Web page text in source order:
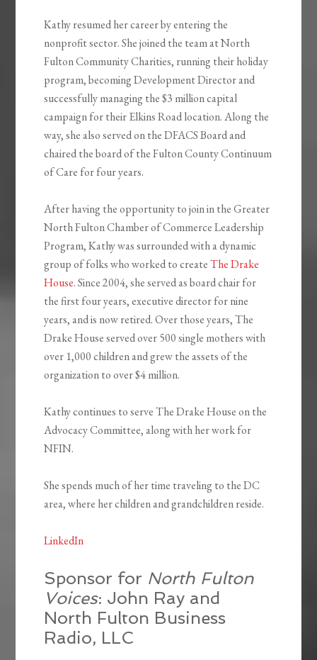
Kathy resumed her career by entering the
nonprofit sector. She joined the team at North
Fulton Community Charities, running their holiday
program, becoming Development Director and
successfully managing the $3 million capital
campaign for their Elkins Road location. Along the
way, she also served on the DFACS Board and
chaired the board of the Fulton County Continuum
of Care for four years.
After having the opportunity to join in the Greater
North Fulton Chamber of Commerce Leadership
Program, Kathy was surrounded with a dynamic
group of folks who worked to createThe Drake
House. Since 2004, she served as board chair for
the first four years, executive director for nine
years, and is now retired. Over those years, The
Drake House served over 500 single mothers with
over 1,000 children and grew the assets of the
organization to over $4 million.
Kathy continues to serve The Drake House on the
Advocacy Committee, along with her work for
NFIN.
She spends much of her time traveling to the DC
area, where her children and grandchildren reside.
LinkedIn
Sponsor for North Fulton
Voices: John Ray and
North Fulton Business
Radio, LLC